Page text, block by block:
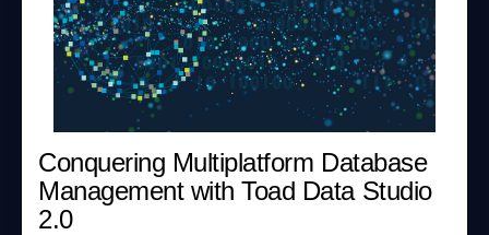
Conquering Multiplatform Database
Management with Toad Data Studio
2.0